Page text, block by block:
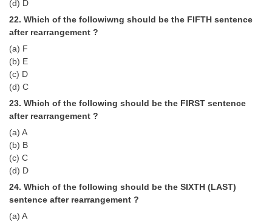
(d) D
22. Which of the followiwng should be the FIFTH sentence
after rearrangement ?
(a) F
(b) E
(c) D
(d) C
23. Which of the following should be the FIRST sentence
after rearrangement ?
(a) A
(b) B
(c) C
(d) D
24. Which of the following should be the SIXTH (LAST)
sentence after rearrangement ?
(a) A